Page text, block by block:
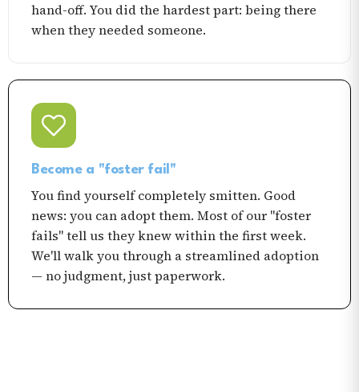
hand-off. You did the hardest part: being there
when they needed someone.
Become a "foster fail"
You find yourself completely smitten. Good
news: you can adopt them. Most of our "foster
fails" tell us they knew within the first week.
We'll walk you through a streamlined adoption
— no judgment, just paperwork.